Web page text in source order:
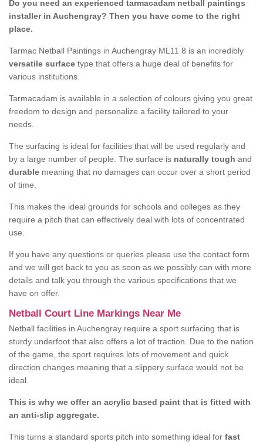
Do you need an experienced tarmacadam netball paintings
installer in Auchengray? Then you have come to the right
place.
Tarmac Netball Paintings in Auchengray ML11 8 is an incredibly
versatile surface type that offers a huge deal of benefits for
various institutions.
Tarmacadam is available in a selection of colours giving you great
freedom to design and personalize a facility tailored to your
needs.
The surfacing is ideal for facilities that will be used regularly and
by a large number of people. The surface is naturally tough and
durable meaning that no damages can occur over a short period
of time.
This makes the ideal grounds for schools and colleges as they
require a pitch that can effectively deal with lots of concentrated
use.
If you have any questions or queries please use the contact form
and we will get back to you as soon as we possibly can with more
details and talk you through the various specifications that we
have on offer.
Netball Court Line Markings Near Me
Netball facilities in Auchengray require a sport surfacing that is
sturdy underfoot that also offers a lot of traction. Due to the nation
of the game, the sport requires lots of movement and quick
direction changes meaning that a slippery surface would not be
ideal.
This is why we offer an acrylic based paint that is fitted with
an anti-slip aggregate.
This turns a standard sports pitch into something ideal for fast